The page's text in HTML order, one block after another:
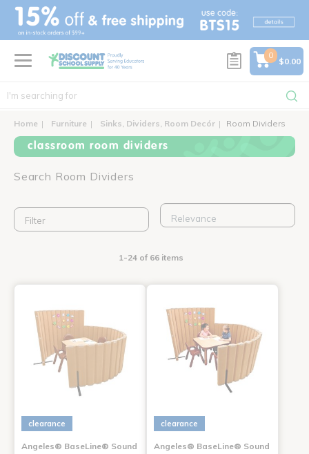
text.skipToContent
text.skipToNavigation
0
$0.00
Home Furniture Sinks, Dividers, Room Decór Room Dividers
classroom room dividers
Search Room Dividers
Filter
1-24 of 66 items
clearance
Angeles® BaseLine® Sound
clearance
Angeles® BaseLine® Sound